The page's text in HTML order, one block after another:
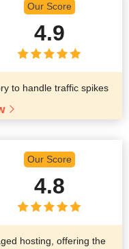
Our Score
4.9
to handle traffic spikes
Our Score
4.8
hosting, offering the